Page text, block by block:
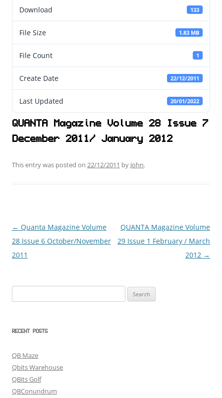
Download 133
File Size 1.83 MB
File Count 1
Create Date 22/12/2011
Last Updated 20/01/2022
QUANTA Magazine Volume 28 Issue 7
December 2011/ January 2012
This entry was posted on 22/12/2011 by John.
Post
navigation
← Quanta Magazine Volume
28 Issue 6 October/November
2011
QUANTA Magazine Volume
29 Issue 1 February / March
2012 →
for:
RECENT POSTS
QB Maze
Qbits Warehouse
QBits Golf
QBConundrum